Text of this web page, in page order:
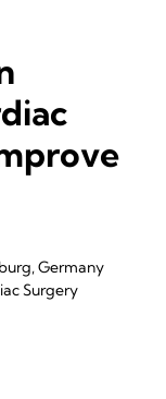
Germany
Surgery